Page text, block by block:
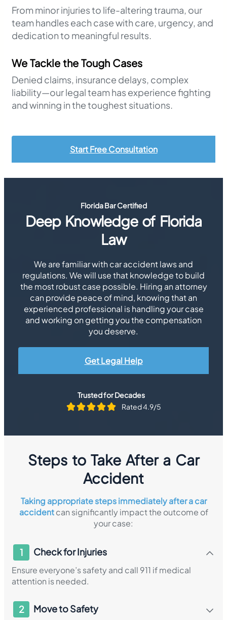
From minor injuries to life-altering trauma, our
team handles each case with care, urgency, and
dedication to meaningful results.
We Tackle the Tough Cases
Denied claims, insurance delays, complex
liability—our legal team has experience fighting
and winning in the toughest situations.
Start Free Consultation
Florida Bar Certified
Deep Knowledge of Florida
Law
We are familiar with car accident laws and
regulations. We will use that knowledge to build
the most robust case possible. Hiring an attorney
can provide peace of mind, knowing that an
experienced professional is handling your case
and working on getting you the compensation
you deserve.
Get Legal Help
Trusted for Decades
Rated 4.9/5
Steps to Take After a Car
Accident
Taking appropriate steps immediately after a car
accidentcan significantly impact the outcome of
your case:
1 Check for Injuries
Ensure everyone’s safety and call 911 if medical
attention is needed.​
2 Move to Safety